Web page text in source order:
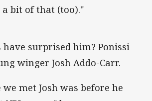
a bit of that (too)."‌
surprised him? Ponissi
winger Josh Addo-Carr.
met Josh was before he